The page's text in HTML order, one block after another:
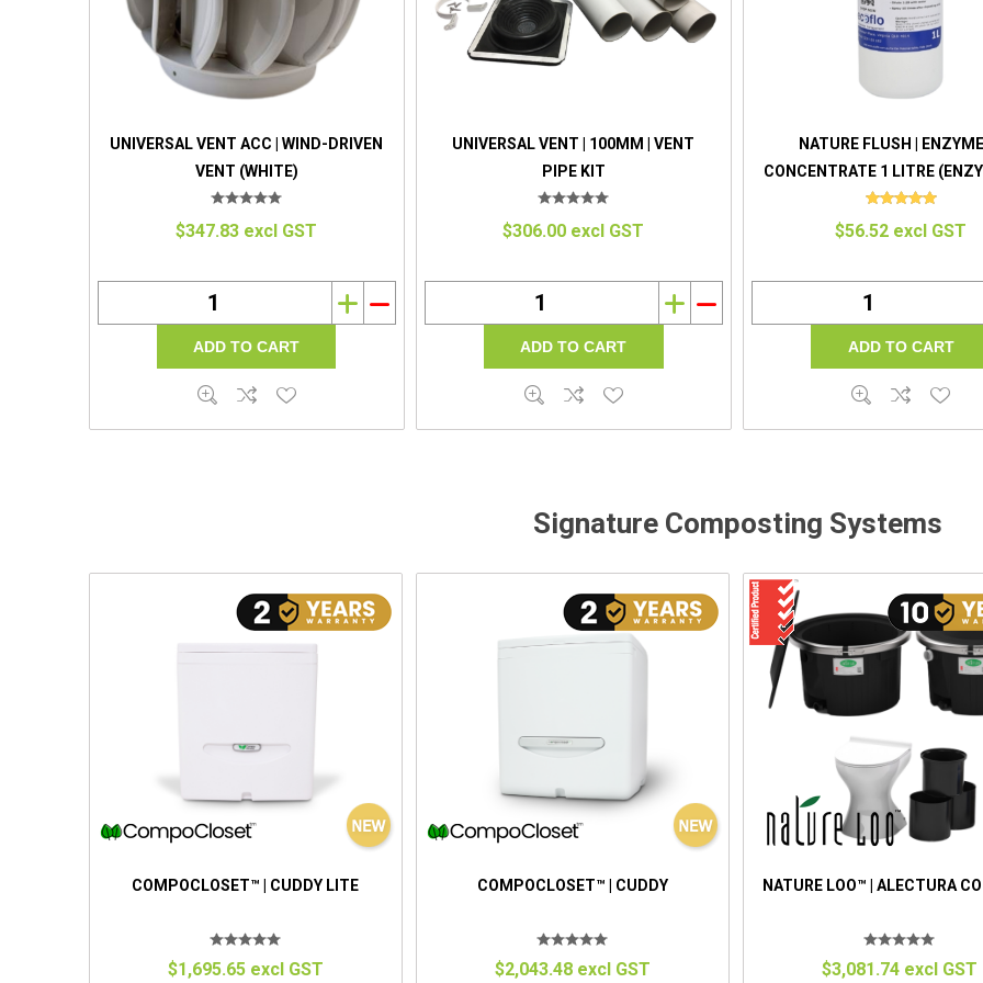
UNIVERSAL VENT ACC | WIND-DRIVEN
VENT (WHITE)
$347.83 excl GST
i h
UNIVERSAL VENT | 100MM | VENT
PIPE KIT
$306.00 excl GST
i h
NATURE FLUSH |
CONCENTRATE 1 LITRE
$56.52 excl GST
Signature Composting Systems
COMPOCLOSET™ | CUDDY LITE
$1,695.65 excl GST
COMPOCLOSET™ | CUDDY
$2,043.48 excl GST
NATURE LOO™ | ALECTURA
$3,081.74 excl GST